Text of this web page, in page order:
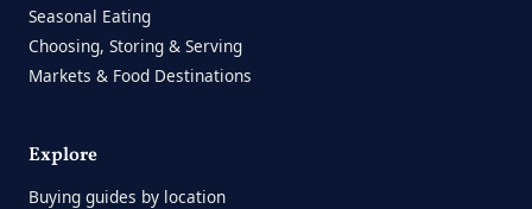
Seasonal Eating
Choosing, Storing & Serving
Markets & Food Destinations
Explore
Buying guides by location